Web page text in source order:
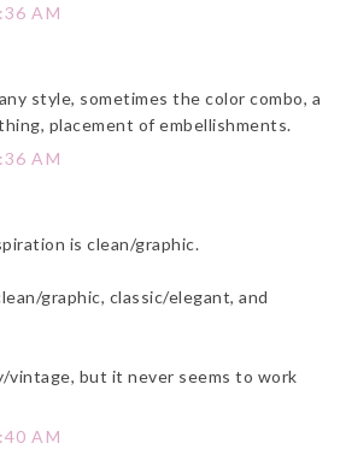
AM
style, sometimes the color combo, a
placement of embellishments.
AM
is clean/graphic.
graphic, classic/elegant, and
vintage, but it never seems to work
AM